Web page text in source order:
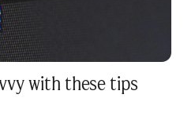
with these tips